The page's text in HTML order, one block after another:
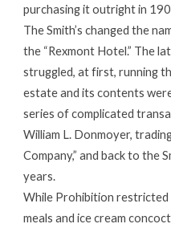
purchasing it outright in
The Smith’s changed the
the “Rexmont Hotel.” The
struggled, at first, running
estate and its contents
series of complicated
William L. Donmoyer,
Company,” and back to the
years.
While Prohibition restricted
meals and ice cream